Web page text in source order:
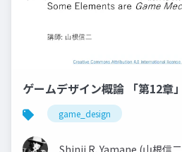
ゲームデザイン概論 「第12章」
game_design
Shinji R. Yamane (山根信